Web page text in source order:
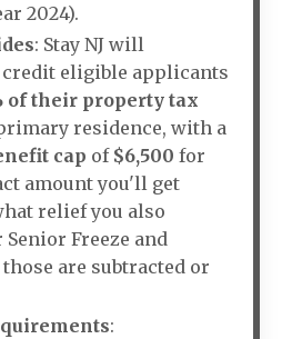
2024).
: Stay NJ will
eligible applicants
of their property tax
residence, with a
cap of $6,500 for
amount you'll get
relief you also
Freeze and
those are subtracted or
: